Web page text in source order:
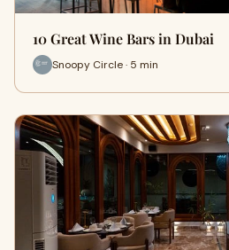
10 Great Wine Bars in Dubai
Snoopy Circle · 5 min